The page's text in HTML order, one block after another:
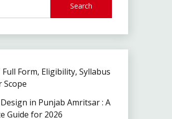
Search
Form, Eligibility, Syllabus
Scope
in Punjab Amritsar : A
Guide for 2026